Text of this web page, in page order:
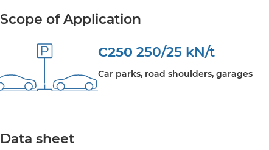
Scope of Application
C250 250/25 kN/t
Car parks, road shoulders, garages
Data sheet